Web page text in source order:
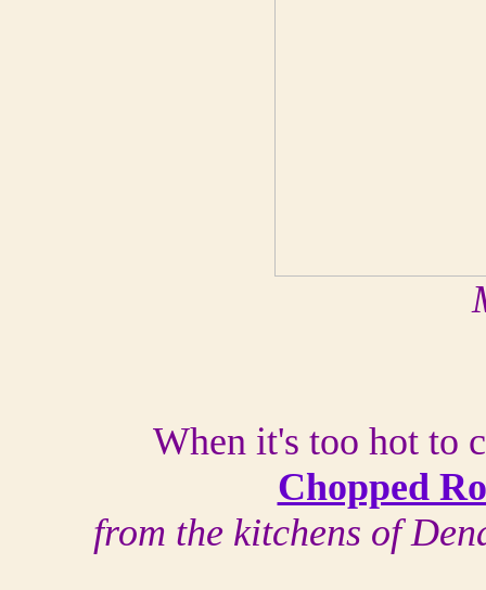
When it's too hot to
Chopped
from the kitchens of